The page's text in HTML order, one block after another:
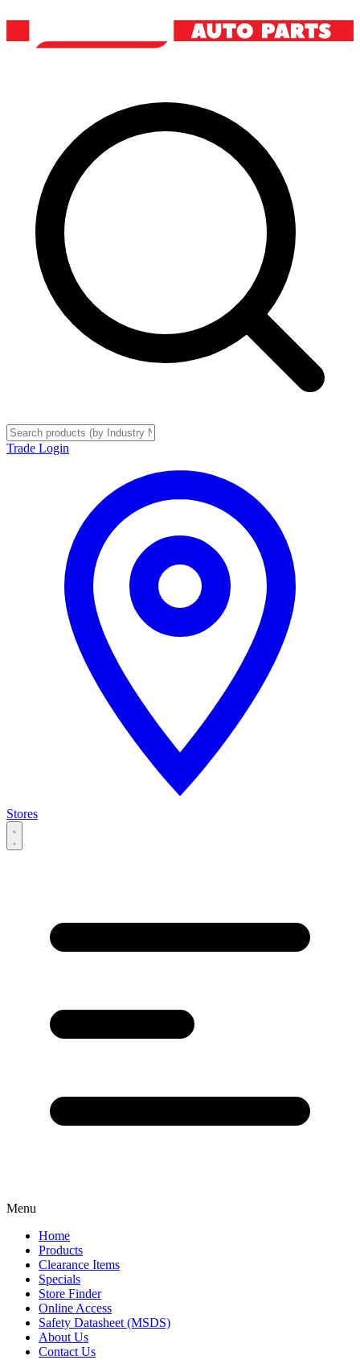
Trade Login
Stores
Menu
Home
Products
Clearance Items
Specials
Store Finder
Online Access
Safety Datasheet (MSDS)
About Us
Contact Us